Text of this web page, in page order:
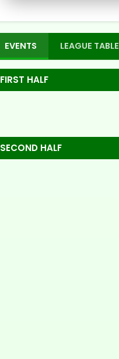
EVENTS LEAGUE TABLE
FIRST HALF
SECOND HALF